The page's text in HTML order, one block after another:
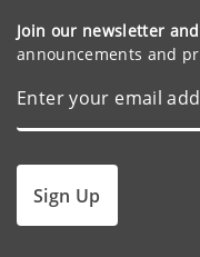
Join our newsletter
announcements and
Sign Up